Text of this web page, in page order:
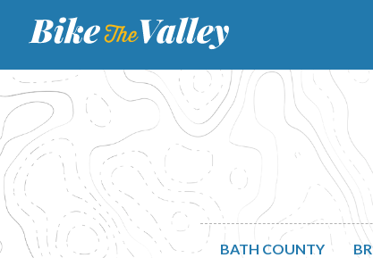
BATH COUNTY